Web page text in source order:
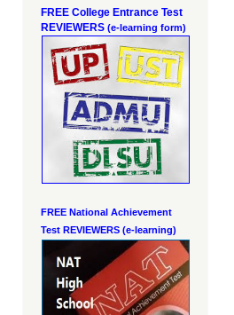
FREE College Entrance Test
REVIEWERS (e-learning form)
FREE National Achievement
Test REVIEWERS (e-learning)